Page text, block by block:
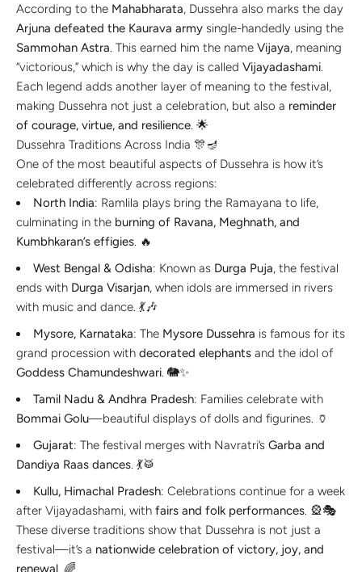
According to the Mahabharata, Dussehra also marks the day
Arjuna defeated the Kaurava army single-handedly using the
Sammohan Astra. This earned him the name Vijaya, meaning
“victorious,” which is why the day is called Vijayadashami.
Each legend adds another layer of meaning to the festival,
making Dussehra not just a celebration, but also a reminder
of courage, virtue, and resilience. 🌟
Dussehra Traditions Across India 🎊🪔
One of the most beautiful aspects of Dussehra is how it’s
celebrated differently across regions:
North India: Ramlila plays bring the Ramayana to life,
culminating in the burning of Ravana, Meghnath, and
Kumbhkaran’s effigies. 🔥
West Bengal & Odisha: Known as Durga Puja, the festival
ends with Durga Visarjan, when idols are immersed in rivers
with music and dance. 💃🎶
Mysore, Karnataka: The Mysore Dussehra is famous for its
grand procession with decorated elephants and the idol of
Goddess Chamundeshwari. 🐘✨
Tamil Nadu & Andhra Pradesh: Families celebrate with
Bommai Golu—beautiful displays of dolls and figurines. 🏺
Gujarat: The festival merges with Navratri’s Garba and
Dandiya Raas dances. 💃🥁
Kullu, Himachal Pradesh: Celebrations continue for a week
after Vijayadashami, with fairs and folk performances. 🎡🎭
These diverse traditions show that Dussehra is not just a
festival—it’s a nationwide celebration of victory, joy, and
renewal . 🌈